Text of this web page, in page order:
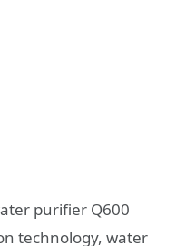
purifier Q600
technology, water